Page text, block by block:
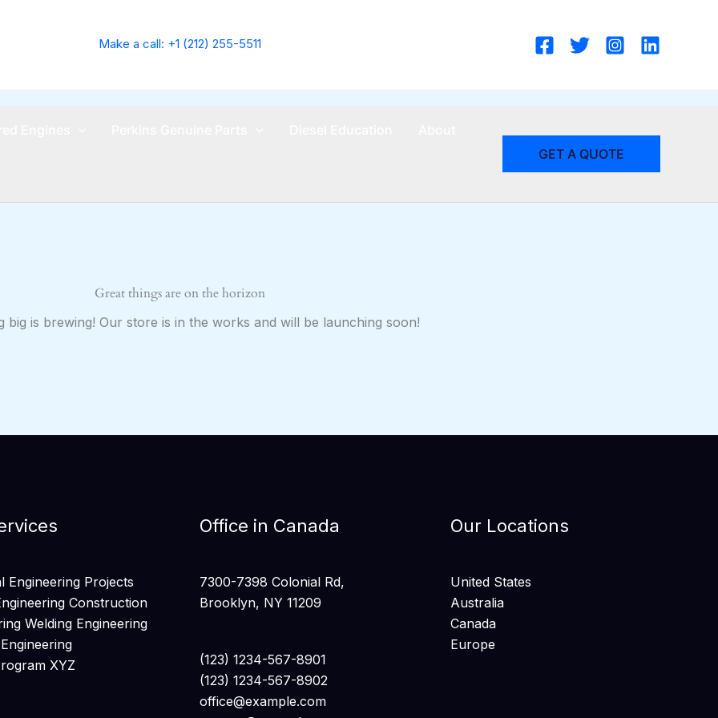
Make a call: +1 (212) 255-5511
GET A QUOTE
Great things are on the horizon
big is brewing! Our store is in the works and will be launching soon!
Engineering Projects
Construction
Welding Engineering
XYZ
Office in Canada
7300-7398 Colonial Rd,
Brooklyn, NY 11209
(123) 1234-567-8901
(123) 1234-567-8902
office@example.com
Our Locations
United States
Australia
Canada
Europe